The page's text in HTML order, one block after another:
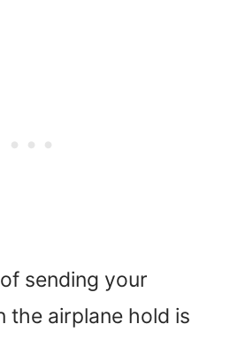
sending your
the airplane hold is